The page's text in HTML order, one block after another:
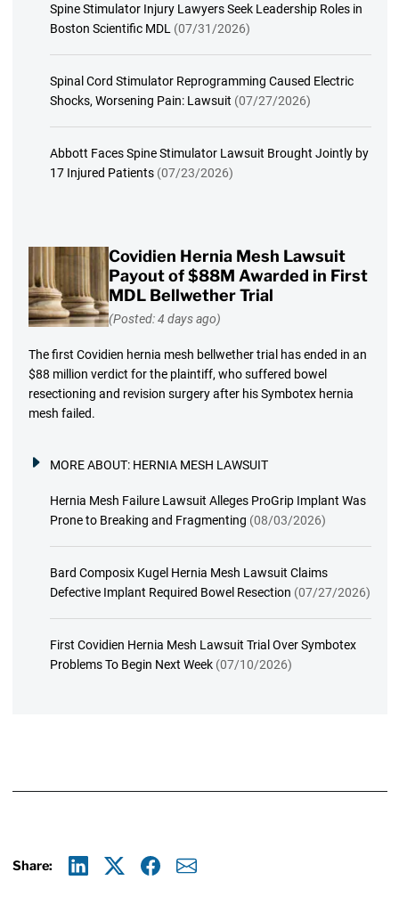
Spine Stimulator Injury Lawyers Seek Leadership Roles in
Boston Scientific MDL (07/31/2026)
Spinal Cord Stimulator Reprogramming Caused Electric
Shocks, Worsening Pain: Lawsuit (07/27/2026)
Abbott Faces Spine Stimulator Lawsuit Brought Jointly by
17 Injured Patients (07/23/2026)
Covidien Hernia Mesh Lawsuit
Payout of $88M Awarded in First
MDL Bellwether Trial
(Posted: 4 days ago)
The first Covidien hernia mesh bellwether trial has ended in an
$88 million verdict for the plaintiff, who suffered bowel
resectioning and revision surgery after his Symbotex hernia
mesh failed.
MORE ABOUT: HERNIA MESH LAWSUIT
Hernia Mesh Failure Lawsuit Alleges ProGrip Implant Was
Prone to Breaking and Fragmenting (08/03/2026)
Bard Composix Kugel Hernia Mesh Lawsuit Claims
Defective Implant Required Bowel Resection (07/27/2026)
First Covidien Hernia Mesh Lawsuit Trial Over Symbotex
Problems To Begin Next Week (07/10/2026)
Share: